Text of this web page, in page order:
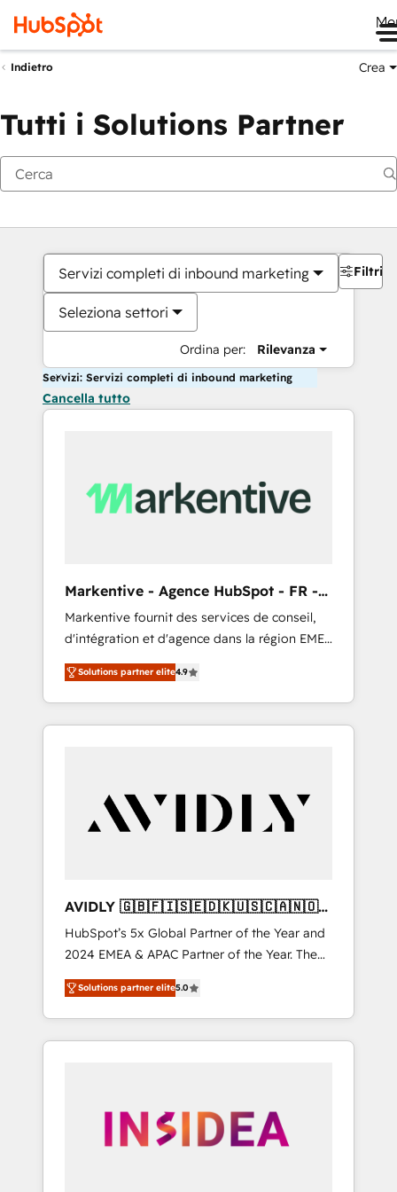
Indietro Crea
Tutti i Solutions Partner
Servizi completi di inbound marketing
Seleziona settori
Ordina per: Rilevanza
Filtri
Servizi: Servizi completi di inbound marketing
Cancella tutto
Markentive - Agence HubSpot - FR -
EN
Markentive fournit des services de conseil,
d'intégration et d'agence dans la région EMEA
et North America. Avec plus de 115 experts en
marketing automation, Growth, Revops, CRM
et webdesign. Markentive is both a
consulting firm, a digital agency and an
customers).
Solutions partner elite4.9
AVIDLY 🇬🇧🇫🇮🇸🇪🇩🇰🇺🇸🇨🇦🇳🇴
🇩🇪🇦🇺🇳🇿
HubSpot’s 5x Global Partner of the Year and
2024 EMEA & APAC Partner of the Year. The
world’s most experienced and fully
accredited HubSpot Solutions Partner. 🚀
With 2,750+ HubSpot projects delivered and
370+ specialists across EMEA, APAC and NAM,
automation, we turn complexity into clarity,
human at global scale. 🏆 HubSpot’s CEO
Solutions partner elite5.0